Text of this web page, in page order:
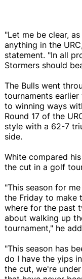
"Let me be clear,
anything in the
statement. "In all
Stormers should
The Bulls went
tournaments
to winning ways
Round 17 of the
style with a 62-7
side.
White compared
the cut in a golf
"This season for
the Friday to
where for the past
about walking up
tournament," he
"This season has
do I have the yips
the cut, we're